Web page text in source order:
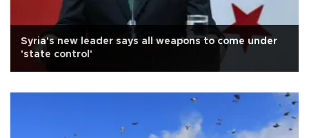
Syria's new leader says all weapons to come under
'state control'